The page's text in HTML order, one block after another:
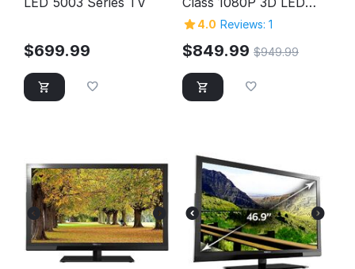
$699.99
HD TV
4.0 Reviews: 1
$849.99 $949.99